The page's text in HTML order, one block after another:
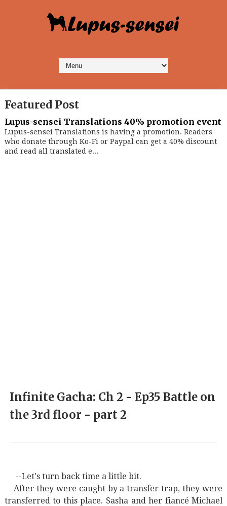
Featured Post
Lupus-sensei Translations 40% promotion event
Lupus-sensei Translations is having a promotion. Readers
who donate through Ko-Fi or Paypal can get a 40% discount
and read all translated e...
Infinite Gacha: Ch 2 - Ep35 Battle on
the 3rd floor - part 2
--Let's turn back time a little bit.
After they were caught by a transfer trap, they were
transferred to this place. Sasha and her fiancé Michael